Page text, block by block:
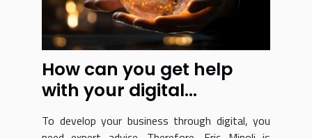
How can you get help
with your digital
transformation?
To develop your business through digital, you